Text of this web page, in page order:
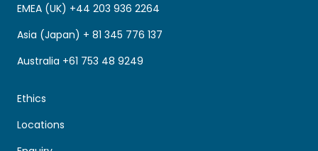
EMEA (UK) +44 203 936 2264
Asia (Japan) + 81 345 776 137
Australia +61 753 48 9249
Locations
Ethics